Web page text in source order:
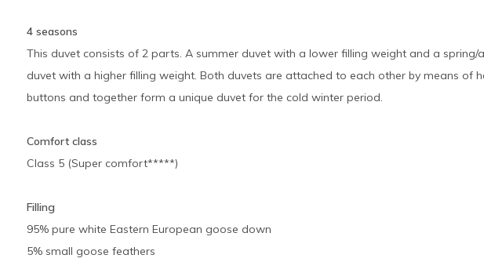
4 seasons
This duvet consists of 2 parts. A summer duvet with a lower filling weight and a spring/
duvet with a higher filling weight. Both duvets are attached to each other by means of
buttons and together form a unique duvet for the cold winter period.
Comfort class
Class 5 (Super comfort*****)
Filling
95% pure white Eastern European goose down
5% small goose feathers